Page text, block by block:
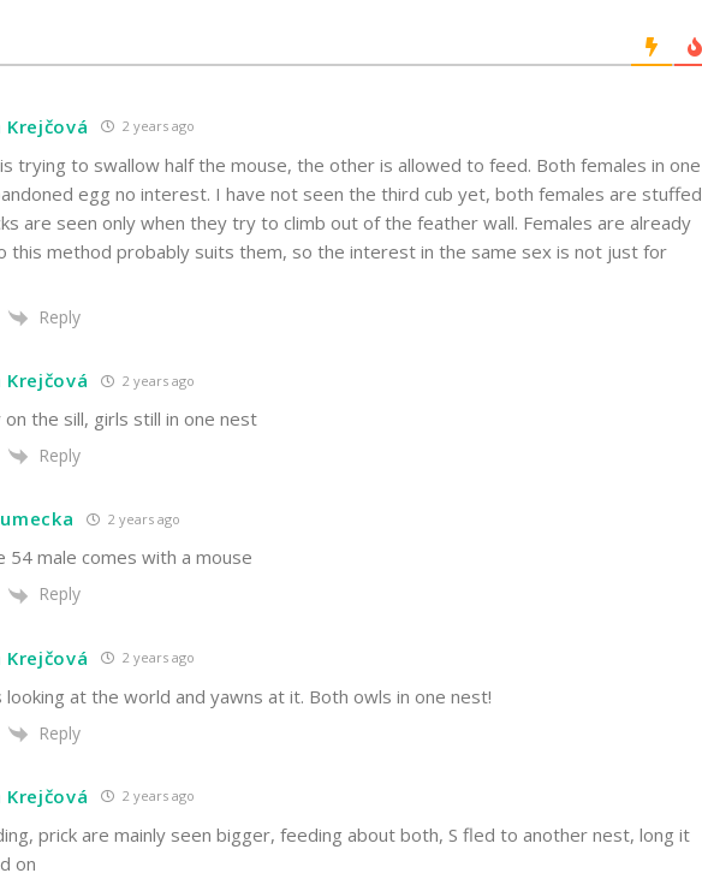
Krejčová 2 years ago
trying to swallow half the mouse, the other is allowed to feed. Both females in one
egg no interest. I have not seen the third cub yet, both females are stuffed
are seen only when they try to climb out of the feather wall. Females are already
this method probably suits them, so the interest in the same sex is not just for
Reply
Krejčová 2 years ago
on the sill, girls still in one nest
Reply
2 years ago
54 male comes with a mouse
Reply
Krejčová 2 years ago
looking at the world and yawns at it. Both owls in one nest!
Reply
Krejčová 2 years ago
prick are mainly seen bigger, feeding about both, S fled to another nest, long it
on